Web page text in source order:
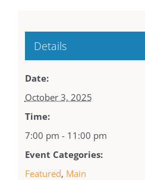
Details
Date:
October 3, 2025
Time:
7:00 pm - 11:00 pm
Event Categories:
Featured, Main